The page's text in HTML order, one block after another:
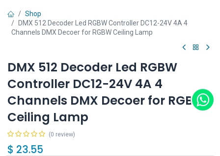
Shop
DMX 512 Decoder Led RGBW Controller DC12-24V 4A 4
Channels DMX Decoer for RGBW Ceiling Lamp
DMX 512 Decoder Led RGBW
Controller DC12-24V 4A 4
Channels DMX Decoer for RGBW
Ceiling Lamp
(0 review)
$ 23.55